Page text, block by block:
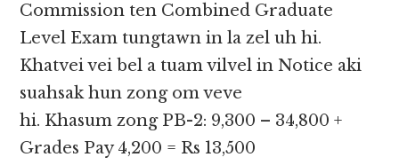
Commission ten Combined Graduate
Level Exam tungtawn in la zel uh hi.
Khatvei vei bel a tuam vilvel in Notice aki
suahsak hun zong om veve
hi. Khasum zong PB-2: 9,300 – 34,800 +
Grades Pay 4,200 = Rs 13,500